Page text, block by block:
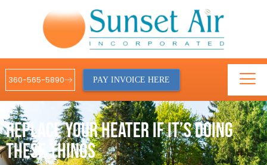
360-565-5890 PAY INVOICE HERE
REPLACE YOUR HEATER IF IT’S DOING
THESE THINGS